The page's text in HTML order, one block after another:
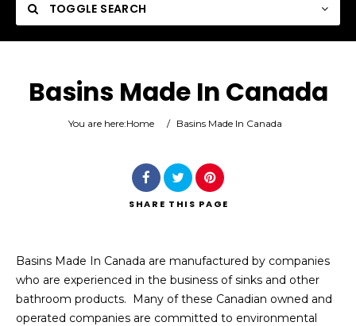
TOGGLE SEARCH
Category
Search
Basins Made In Canada
You are here:Home / Basins Made In Canada
SHARE THIS PAGE
Basins Made In Canada are manufactured by companies
who are experienced in the business of sinks and other
bathroom products. Many of these Canadian owned and
operated companies are committed to environmental